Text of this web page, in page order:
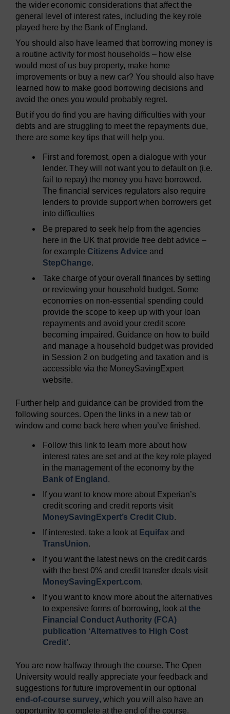
the wider economic considerations that affect the
general level of interest rates, including the key role
played here by the Bank of England.
You should also have learned that borrowing money is
a routine activity for most households – how else
would most of us buy property, make home
improvements or buy a new car? You should also have
learned how to make good borrowing decisions and
avoid the ones you would probably regret.
But if you do find you are having difficulties with your
debts and are struggling to meet the repayments due,
there are some key tips that will help you.
First and foremost, open a dialogue with your
lender. They will not want you to default on (i.e.
fail to repay) the money you have borrowed.
The financial services regulators also require
lenders to provide support when borrowers get
into difficulties
Be prepared to seek help from the agencies
here in the UK that provide free debt advice –
for example Citizens Advice and
StepChange.
Take charge of your overall finances by setting
or reviewing your household budget. Some
economies on non-essential spending could
provide the scope to keep up with your loan
repayments and avoid your credit score
becoming impaired. Guidance on how to build
and manage a household budget was provided
in Session 2 on budgeting and taxation and is
accessible via the MoneySavingExpert
website.
Further help and guidance can be provided from the
following sources. Open the links in a new tab or
window and come back here when you’ve finished.
Follow this link to learn more about how
interest rates are set and at the key role played
in the management of the economy by the
Bank of England .
If you want to know more about Experian’s
credit scoring and credit reports visit
MoneySavingExpert’s Credit Club.
If interested, take a look at Equifax and
TransUnion.
If you want the latest news on the credit cards
with the best 0% and credit transfer deals visit
MoneySavingExpert.com.
If you want to know more about the alternatives
to expensive forms of borrowing, look atthe
Financial Conduct Authority (FCA)
publication ‘Alternatives to High Cost
Credit’.
You are now halfway through the course. The Open
University would really appreciate your feedback and
suggestions for future improvement in our optional
end-of-course survey, which you will also have an
opportunity to complete at the end of the course.